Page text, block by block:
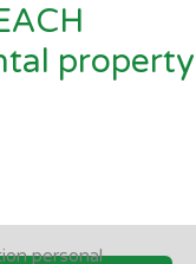
property
personal